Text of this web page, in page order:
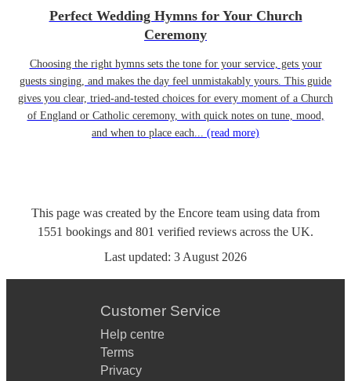
Perfect Wedding Hymns for Your Church
Ceremony
Choosing the right hymns sets the tone for your service, gets your
guests singing, and makes the day feel unmistakably yours. This guide
gives you clear, tried-and-tested choices for every moment of a Church
of England or Catholic ceremony, with quick notes on tune, mood,
and when to place each... (read more)
This page was created by the Encore team using data from
1551 bookings and 801 verified reviews across the UK.
Last updated: 3 August 2026
Customer Service
Help centre
Terms
Privacy